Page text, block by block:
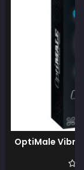
OptiMale